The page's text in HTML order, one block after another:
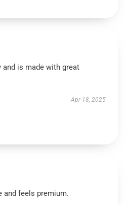
is made with great
Apr 18, 2025
and feels premium.